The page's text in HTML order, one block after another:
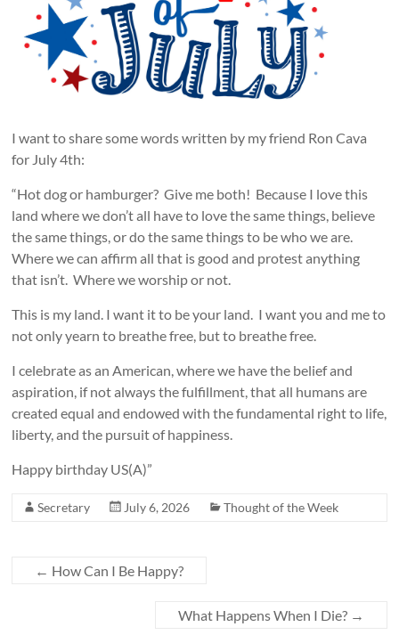
I want to share some words written by my friend Ron Cava
for July 4th:
“Hot dog or hamburger? Give me both! Because I love this
land where we don’t all have to love the same things, believe
the same things, or do the same things to be who we are.
Where we can affirm all that is good and protest anything
that isn’t. Where we worship or not.
This is my land. I want it to be your land. I want you and me to
not only yearn to breathe free, but to breathe free.
I celebrate as an American, where we have the belief and
aspiration, if not always the fulfillment, that all humans are
created equal and endowed with the fundamental right to life,
liberty, and the pursuit of happiness.
Happy birthday US(A)”
Secretary July 6, 2026 Thought of the Week
← How Can I Be Happy?
What Happens When I Die? →